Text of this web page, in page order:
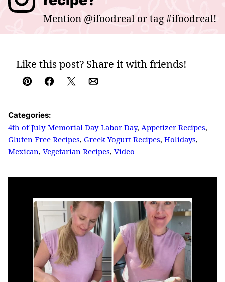
Mention @ifoodreal or tag#ifoodreal!
Like this post? Share it with friends!
Pin Facebook
TweetEmail
Categories:
4th of July-Memorial Day-Labor Day, Appetizer Recipes,
Gluten Free Recipes, Greek Yogurt Recipes, Holidays,
Mexican, Vegetarian Recipes, Video